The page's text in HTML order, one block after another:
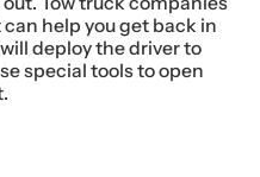
help you get back in
deploy the driver to
special tools to open